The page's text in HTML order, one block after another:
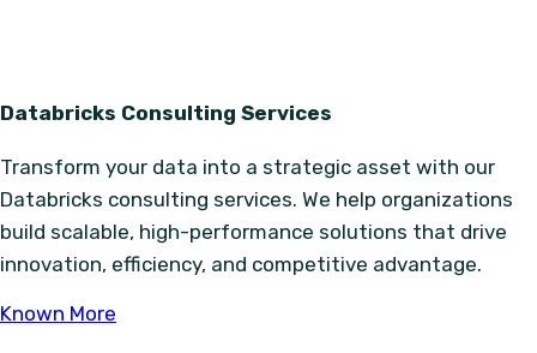
Databricks Consulting Services
Transform your data into a strategic asset with our
Databricks consulting services. We help organizations
build scalable, high-performance solutions that drive
innovation, efficiency, and competitive advantage.
Known More